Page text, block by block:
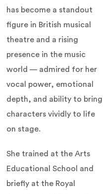
has become a standout
figure in British musical
theatre and a rising
presence in the music
world — admired for her
vocal power, emotional
depth, and ability to bring
characters vividly to life
on stage.
She trained at the Arts
Educational School and
briefly at the Royal